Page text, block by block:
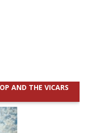
AND THE VICARS